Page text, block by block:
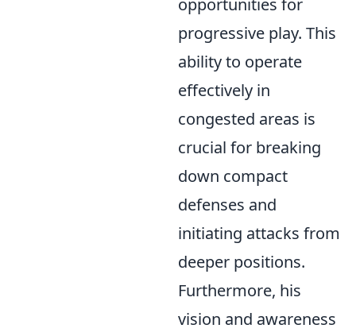
opportunities for
progressive play. This
ability to operate
effectively in
congested areas is
crucial for breaking
down compact
defenses and
initiating attacks from
deeper positions.
Furthermore, his
vision and awareness